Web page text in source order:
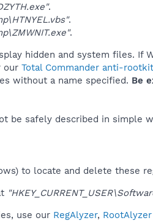
.
.
.
hidden and system files.
our Total Commander anti-
without a name specified. Be
be safely described in simple
to locate and delete these
use our RegAlyzer, RootAlyzer